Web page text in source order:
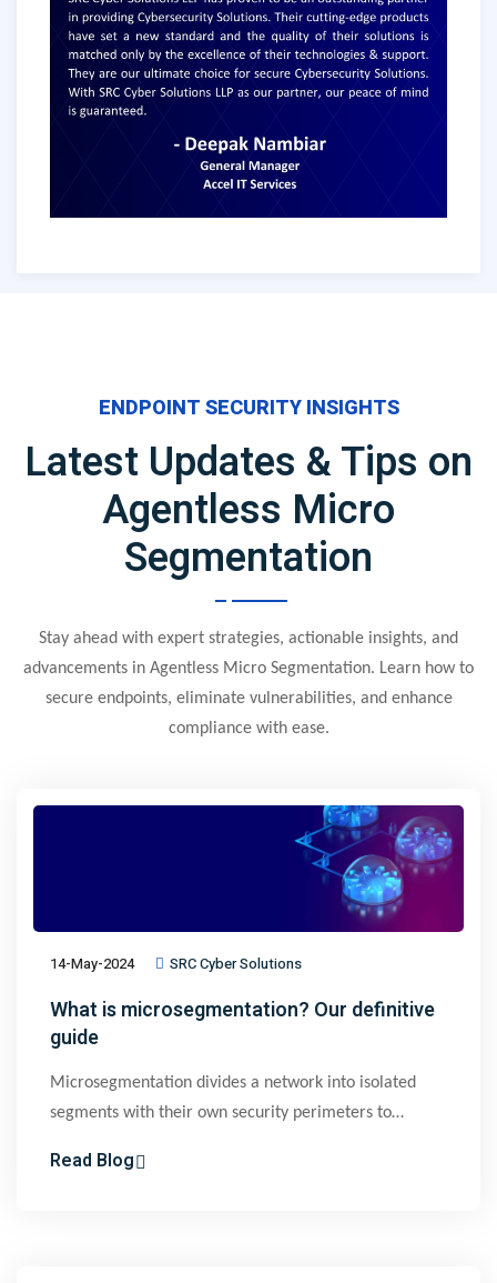
ENDPOINT SECURITY INSIGHTS
Latest Updates & Tips on
Agentless Micro
Segmentation
Stay ahead with expert strategies, actionable insights, and
advancements in Agentless Micro Segmentation. Learn how to
secure endpoints, eliminate vulnerabilities, and enhance
compliance with ease.
14-May-2024 SRC Cyber Solutions
What is microsegmentation? Our definitive
guide
Microsegmentation divides a network into isolated
segments with their own security perimeters to
microsegmentation improves security by reducing
Read Blog